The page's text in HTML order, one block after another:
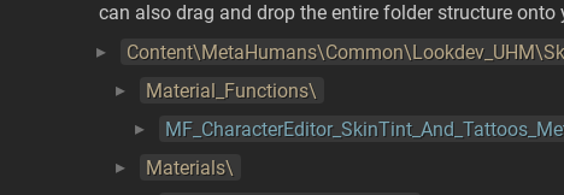
can also drag and drop the entire folder structure onto
Material_Functions\
Materials\